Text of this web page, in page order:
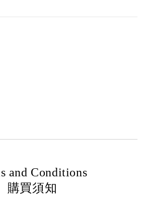
and Conditions
購買須知